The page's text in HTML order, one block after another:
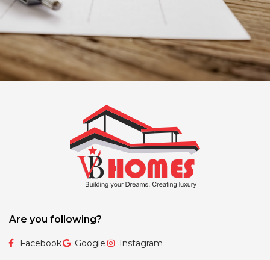
Are you following?
Facebook Google Instagram